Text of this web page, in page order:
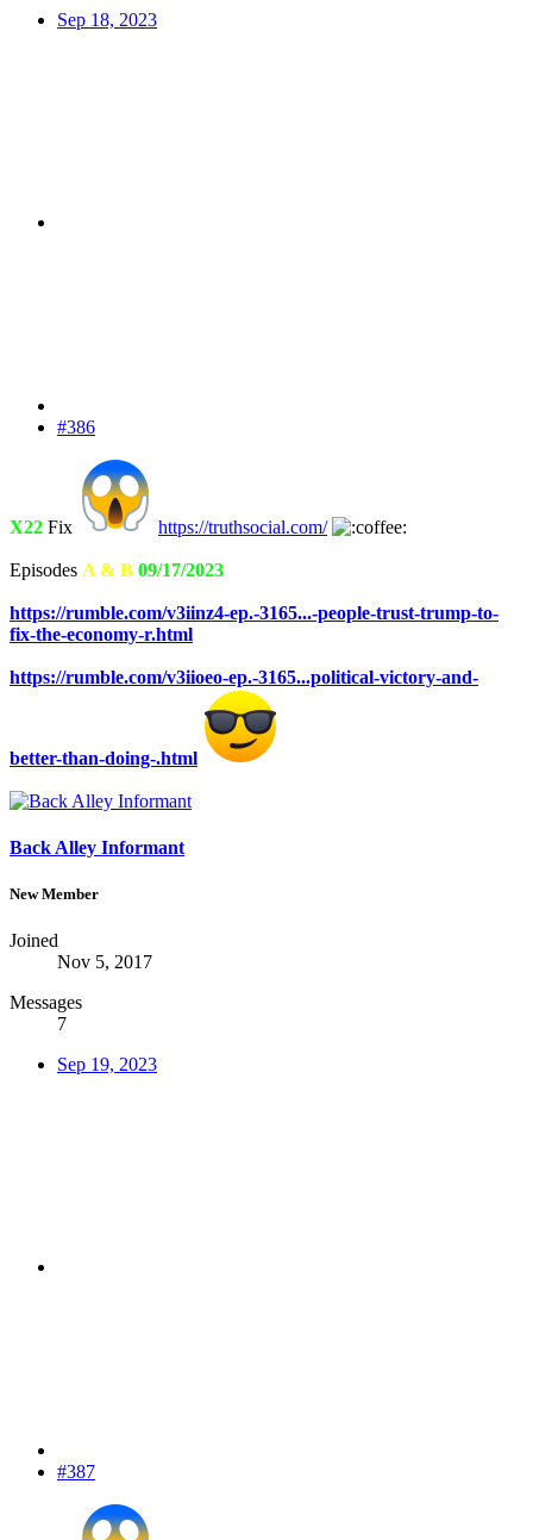
Sep 18, 2023
#386
X22 Fix https://truthsocial.com/
Episodes A & B 09/17/2023
https://rumble.com/v3iinz4-ep.-3165...-people-trust-trump-to-
fix-the-economy-r.html
https://rumble.com/v3iioeo-ep.-3165...political-victory-and-
better-than-doing-.html
Back Alley Informant
New Member
Joined
Nov 5, 2017
Messages
7
Sep 19, 2023
#387